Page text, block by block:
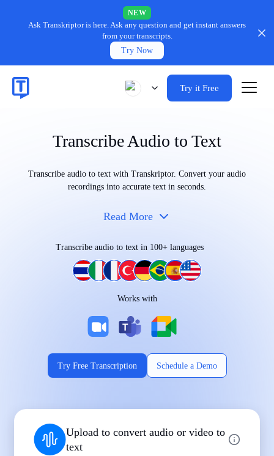
NEW
Ask Transkriptor is here.Ask any question and get instant answers
from your transcripts.
Try Now
Try it Free
Transcribe Audio to Text
Transcribe audio to text with Transkriptor. Convert your audio
recordings into accurate text in seconds.
Read More
Works on Every Device
MP3
Transcription
MP4
Transcription
Transcribe audio to text in 100+ languages
Works with
Try Free Transcription Schedule a Demo
Upload to convert audio or video to
text